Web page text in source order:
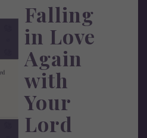
Falling
in Love
Again
with
Your
Lord